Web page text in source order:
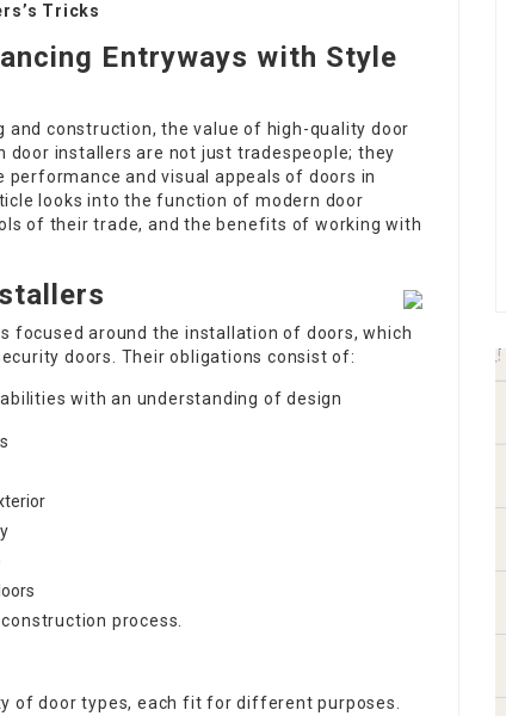
Tricks
Entryways with Style
and construction, the value of high-quality door
door installers are not just tradespeople; they
and visual appeals of doors in
looks into the function of modern door
of their trade, and the benefits of working with
focused around the installation of doors, which
doors. Their obligations consist of:
with an understanding of design
process.
of door types, each fit for different purposes.